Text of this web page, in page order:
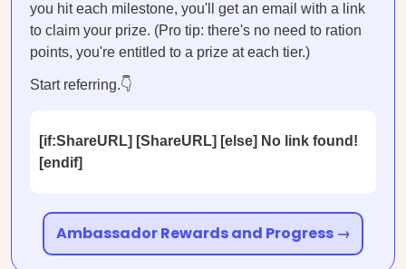
you hit each milestone, you'll get an email with a link
to claim your prize. (Pro tip: there's no need to ration
points, you're entitled to a prize at each tier.)
Start referring.👇
[if:ShareURL] [ShareURL] [else] No link found!
[endif]
Ambassador Rewards and Progress →